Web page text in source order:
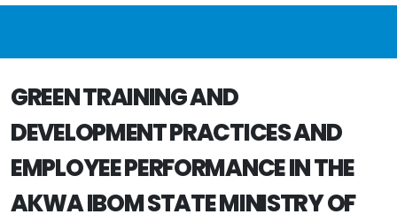
GREEN TRAINING AND
DEVELOPMENT PRACTICES AND
EMPLOYEE PERFORMANCE IN THE
AKWA IBOM STATE MINISTRY OF